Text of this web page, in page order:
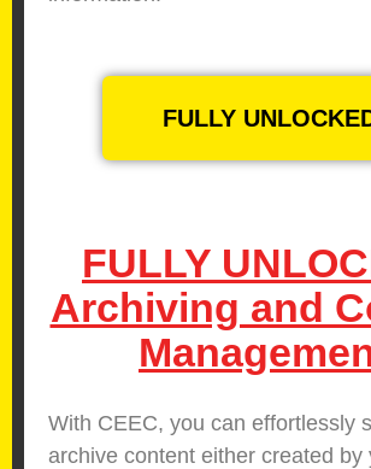
FULLY
FULLY
Archiving and
With CEEC, you can effortlessly
archive content either created by